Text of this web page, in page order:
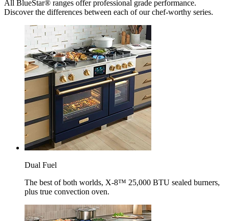
All BlueStar® ranges offer professional grade performance.
Discover the differences between each of our chef-worthy series.
Dual Fuel
The best of both worlds, X-8™ 25,000 BTU sealed burners,
plus true convection oven.